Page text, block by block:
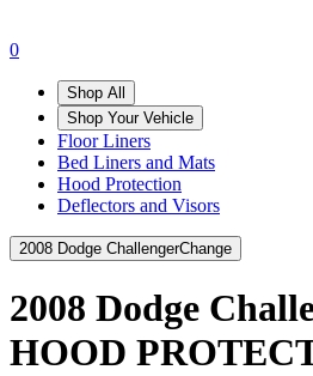
0
Shop All
Shop Your Vehicle
Floor Liners
Bed Liners and Mats
Hood Protection
Deflectors and Visors
2008 Dodge ChallengerChange
2008 Dodge
HOOD